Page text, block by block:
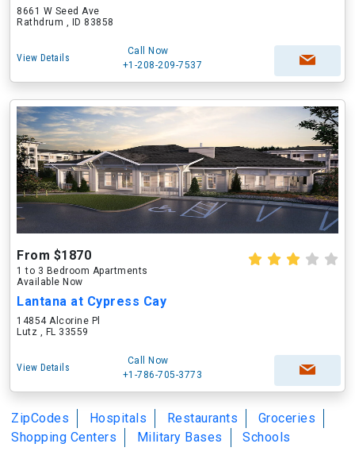
8661 W Seed Ave
Rathdrum , ID 83858
View Details
Call Now
+1-208-209-7537
From $1870
1 to 3 Bedroom Apartments
Available Now
Lantana at Cypress Cay
14854 Alcorine Pl
Lutz , FL 33559
View Details
Call Now
+1-786-705-3773
ZipCodes Hospitals Restaurants
Groceries
Shopping Centers
Military Bases Schools